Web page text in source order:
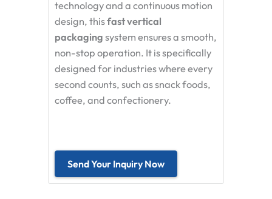
technology and a continuous motion
design, thisfast vertical
packaging system ensures a smooth,
non-stop operation. It is specifically
designed for industries where every
second counts, such as snack foods,
coffee, and confectionery.
Send Your Inquiry Now